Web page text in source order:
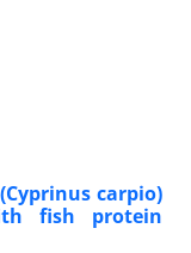
carpio)
fish protein